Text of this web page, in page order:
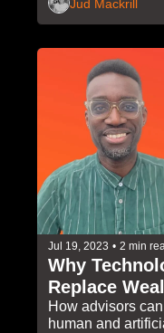
Jud Mackrill
Jul 19, 2023 • 2 min
Why
Replace
How advisors
human and